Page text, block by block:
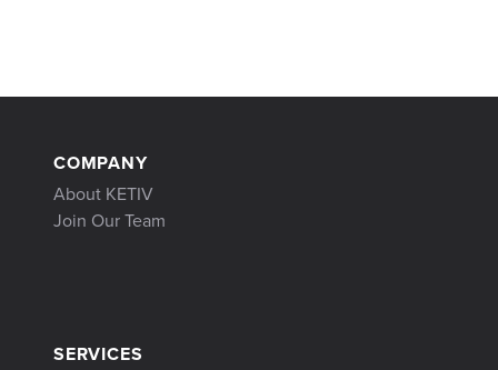
COMPANY
About KETIV
Join Our Team
SERVICES